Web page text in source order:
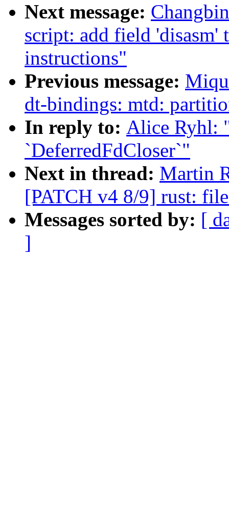
Next message:
script: add field 'disasm'
instructions"
Previous message:
dt-bindings: mtd:
In reply to: Alice Ryhl:
`DeferredFdCloser`"
Next in thread: Martin
[PATCH v4 8/9] rust:
Messages sorted by: [
]